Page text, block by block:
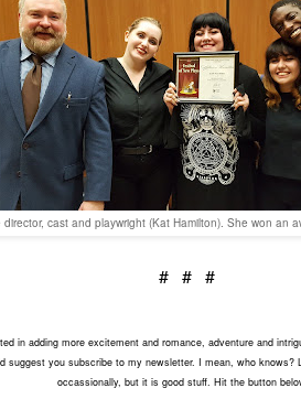
director, cast and playwright (Kat Hamilton). She won an
# # #
in adding more excitement and romance, adventure and
suggest you subscribe to my newsletter. I mean, who
occassionally, but it is good stuff. Hit the button